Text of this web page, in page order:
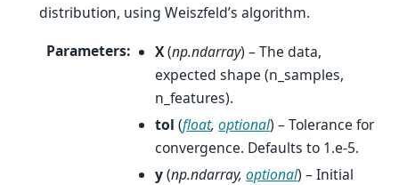
distribution, using Weiszfeld’s algorithm.
Parameters: X(np.ndarray) – The data,
expected shape (n_samples,
n_features).
tol (float,optional) – Tolerance for
convergence. Defaults to 1.e-5.
y(np.ndarray,optional) – Initial